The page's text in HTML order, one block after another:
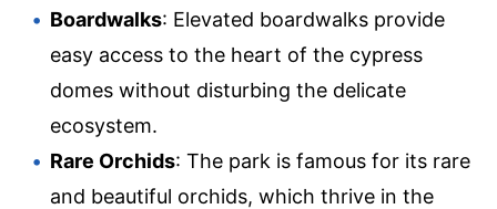
Boardwalks: Elevated boardwalks provide
easy access to the heart of the cypress
domes without disturbing the delicate
ecosystem.
Rare Orchids: The park is famous for its rare
and beautiful orchids, which thrive in the